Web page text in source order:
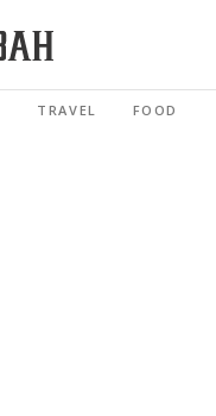
TRAVEL FOOD